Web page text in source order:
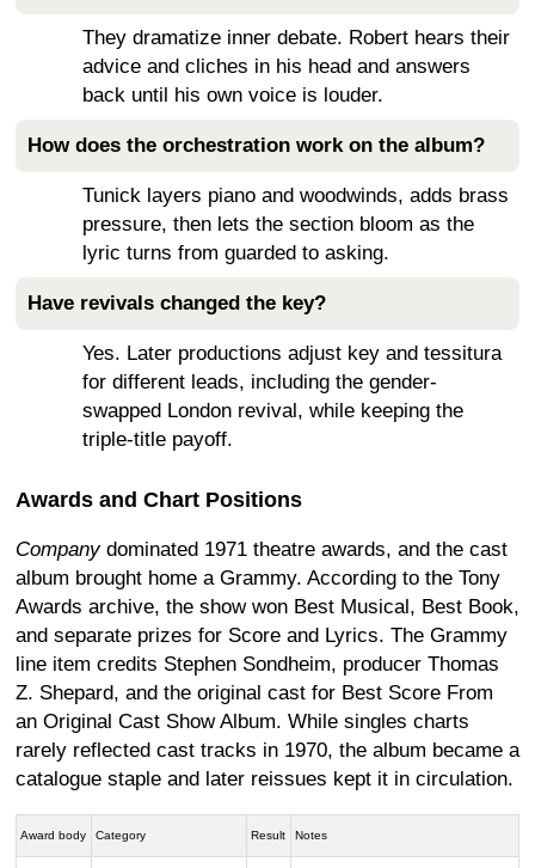
They dramatize inner debate. Robert hears their
advice and cliches in his head and answers
back until his own voice is louder.
How does the orchestration work on the album?
Tunick layers piano and woodwinds, adds brass
pressure, then lets the section bloom as the
lyric turns from guarded to asking.
Have revivals changed the key?
Yes. Later productions adjust key and tessitura
for different leads, including the gender-
swapped London revival, while keeping the
triple-title payoff.
Awards and Chart Positions
Companydominated 1971 theatre awards, and the cast
album brought home a Grammy. According to the Tony
Awards archive, the show won Best Musical, Best Book,
and separate prizes for Score and Lyrics. The Grammy
line item credits Stephen Sondheim, producer Thomas
Z. Shepard, and the original cast for Best Score From
an Original Cast Show Album. While singles charts
rarely reflected cast tracks in 1970, the album became a
catalogue staple and later reissues kept it in circulation.
Award body Category Result Notes